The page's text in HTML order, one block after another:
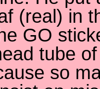
(real) in
GO
tube
so